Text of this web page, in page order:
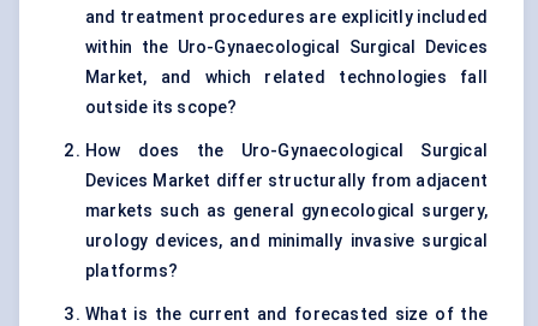
and treatment procedures are explicitly included
within the Uro-Gynaecological Surgical Devices
Market, and which related technologies fall
outside its scope?
How does the Uro-Gynaecological Surgical
Devices Market differ structurally from adjacent
markets such as general gynecological surgery,
urology devices, and minimally invasive surgical
platforms?
What is the current and forecasted size of the